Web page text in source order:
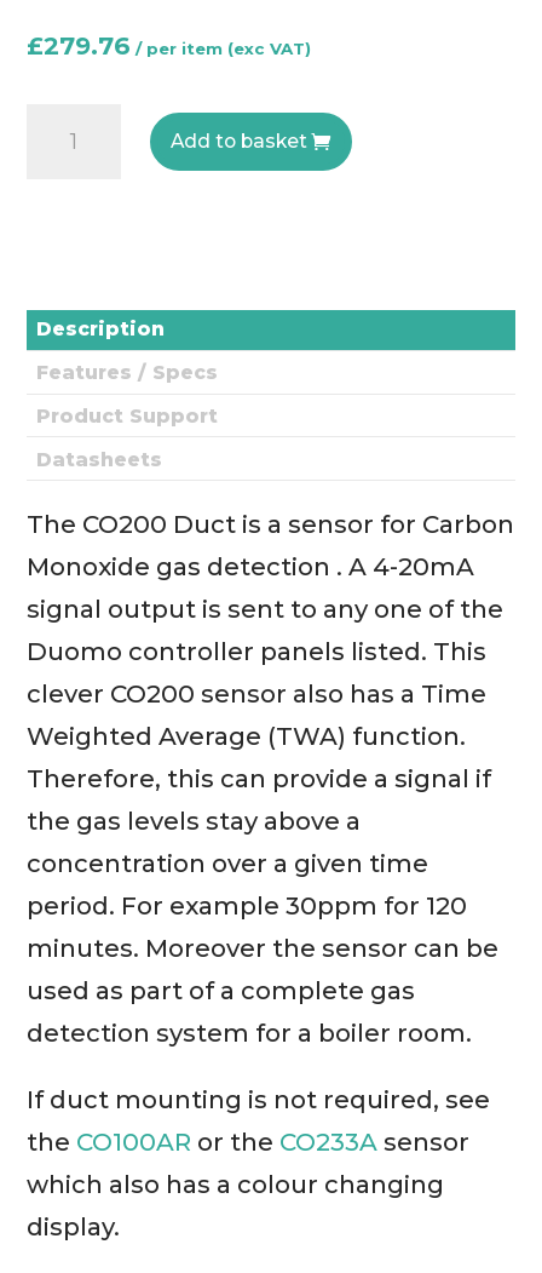
£279.76
Gas
Sensor
quantity
Add to basket
Description
Features / Specs
Product Support
Datasheets
The CO200 Duct is a sensor for Carbon
Monoxide gas detection . A 4-20mA
signal output is sent to any one of the
Duomo controller panels listed. This
clever CO200 sensor also has a Time
Weighted Average (TWA) function.
Therefore, this can provide a signal if
the gas levels stay above a
concentration over a given time
period. For example 30ppm for 120
minutes. Moreover the sensor can be
used as part of a complete gas
detection system for a boiler room.
If duct mounting is not required, see
the CO100AR or the CO233A sensor
which also has a colour changing
display.